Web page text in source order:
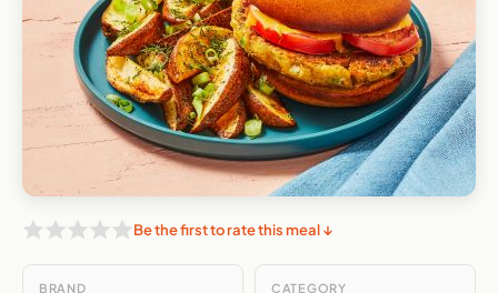
Be the first to rate this meal ↓
BRAND CATEGORY